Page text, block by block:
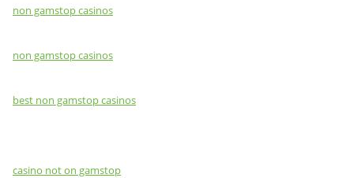
non gamstop casinos
non gamstop casinos
best non gamstop casinos
casino not on gamstop